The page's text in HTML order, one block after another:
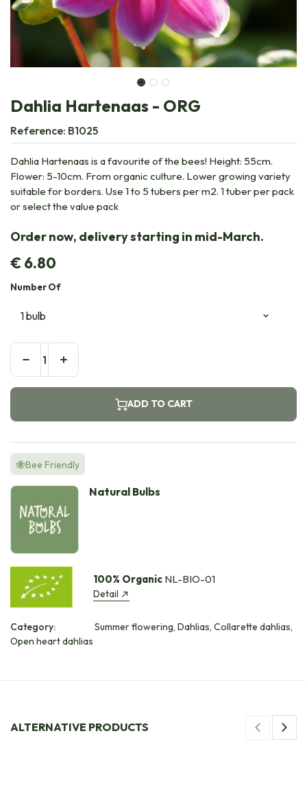
Dahlia Hartenaas - ORG
Reference: B1025
Dahlia Hartenaas is a favourite of the bees! Height: 55cm.
Flower: 5-10cm. From organic culture. Lower growing variety
suitable for borders. Use 1 to 5 tubers per m2. 1 tuber per pack
or select the value pack
Order now, delivery starting in mid-March.
€6.80
Number Of
ADD TO CART
🐝Bee Friendly
Natural Bulbs
100% OrganicNL-BIO-01
Detail
Category:
Summer flowering, Dahlias, Collarette dahlias,
Open heart dahlias
ALTERNATIVE PRODUCTS